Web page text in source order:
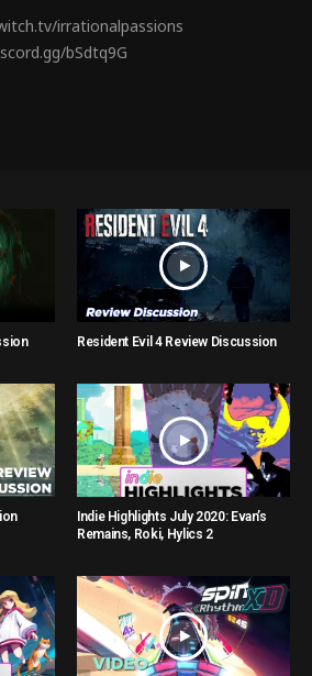
irrationalpassions
bSdtq9G
Resident Evil 4 Review Discussion
Indie Highlights July 2020: Evan’s
Remains, Roki, Hylics 2